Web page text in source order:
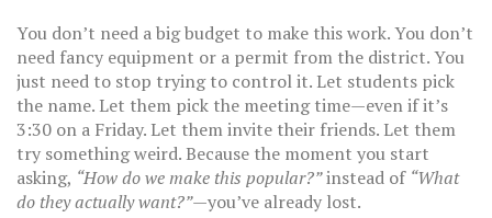
You don’t need a big budget to make this work. You don’t
need fancy equipment or a permit from the district. You
just need to stop trying to control it. Let students pick
the name. Let them pick the meeting time—even if it’s
3:30 on a Friday. Let them invite their friends. Let them
try something weird. Because the moment you start
asking, “How do we make this popular?”instead of “What
do they actually want?”—you’ve already lost.